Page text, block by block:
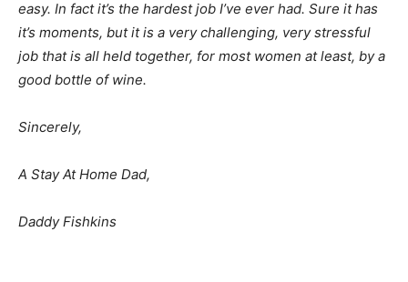
easy. In fact it’s the hardest job I’ve ever had. Sure it has
it’s moments, but it is a very challenging, very stressful
job that is all held together, for most women at least, by a
good bottle of wine.
Sincerely,
A Stay At Home Dad,
Daddy Fishkins